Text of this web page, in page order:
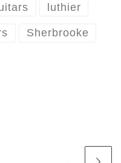
luthier
Sherbrooke